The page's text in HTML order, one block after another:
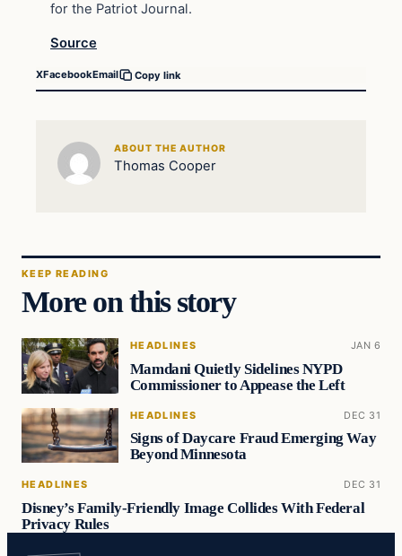
for the Patriot Journal.
Source
XFacebookEmail Copy link
ABOUT THE AUTHOR
Thomas Cooper
KEEP READING
More on this story
HEADLINES JAN 6
Mamdani Quietly Sidelines NYPD
Commissioner to Appease the Left
HEADLINES DEC 31
Signs of Daycare Fraud Emerging Way
Beyond Minnesota
HEADLINES DEC 31
Disney’s Family-Friendly Image Collides With Federal
Privacy Rules